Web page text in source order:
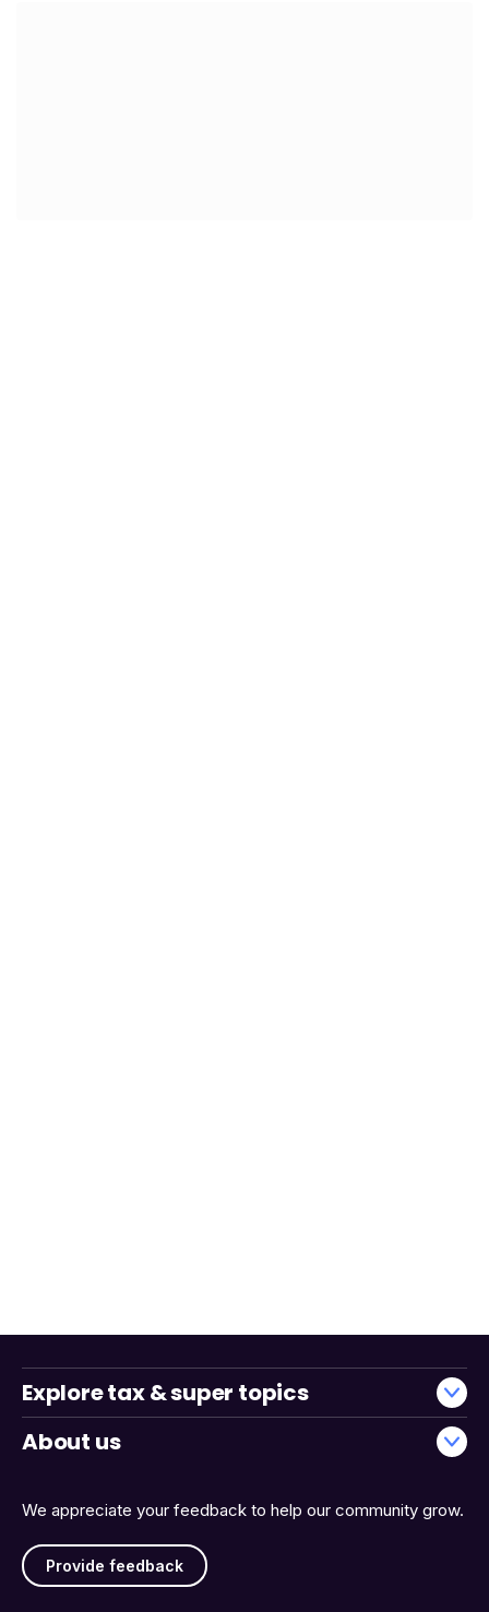
We appreciate your feedback to help our community grow.
Provide feedback
Explore tax & super topics
About us